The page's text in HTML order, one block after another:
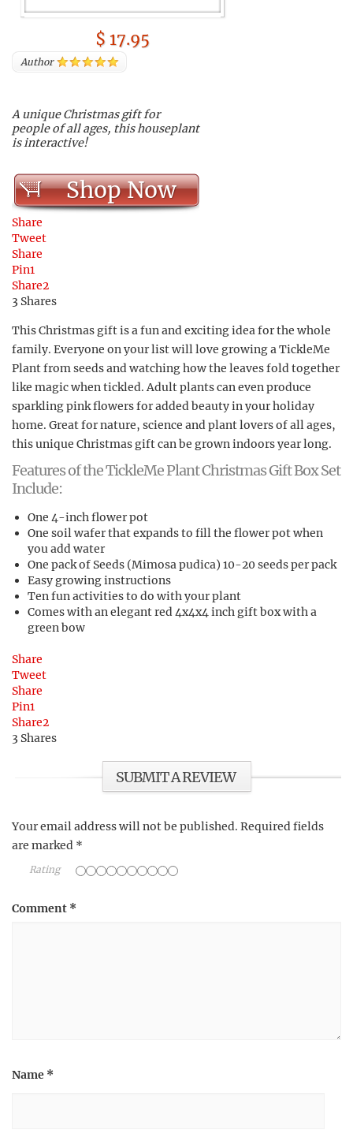
$ 17.95
Author
A unique Christmas gift for
people of all ages, this houseplant
is interactive!
Shop Now
Share
Tweet
Share
Pin1
Share2
3 Shares
This Christmas gift is a fun and exciting idea for the whole
family. Everyone on your list will love growing a TickleMe
Plant from seeds and watching how the leaves fold together
like magic when tickled. Adult plants can even produce
sparkling pink flowers for added beauty in your holiday
home. Great for nature, science and plant lovers of all ages,
this unique Christmas gift can be grown indoors year long.
Features of the TickleMe Plant Christmas Gift Box Set
Include:
One 4-inch flower pot
One soil wafer that expands to fill the flower pot when
you add water
One pack of Seeds (Mimosa pudica) 10-20 seeds per pack
Easy growing instructions
Ten fun activities to do with your plant
Comes with an elegant red 4x4x4 inch gift box with a
green bow
Share
Tweet
Share
Pin1
Share2
3 Shares
SUBMIT A REVIEW
Your email address will not be published. Required fields
are marked *
Rating
Comment *
Name *